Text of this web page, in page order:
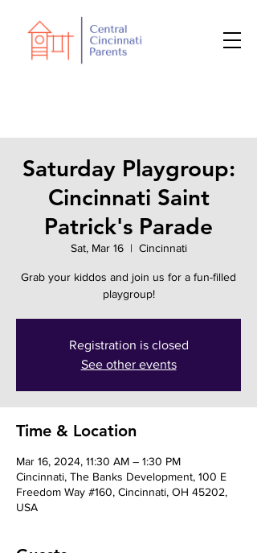
Saturday Playgroup:
Cincinnati Saint
Patrick's Parade
Sat, Mar 16
  |
Cincinnati
Grab your kiddos and join us for a fun-filled
playgroup!
Registration is closed
See other events
Time & Location
Mar 16, 2024, 11:30 AM – 1:30 PM
Cincinnati, The Banks Development, 100 E
Freedom Way #160, Cincinnati, OH 45202,
USA